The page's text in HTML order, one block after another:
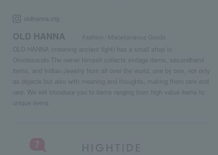
OLD HANNA Fashion / Miscellaneous Goods
OLD HANNA (meaning ancient light) has a small shop in
Omotesando.The owner himself collects vintage items, secondhand
items, and Indian Jewelry from all over the world, one by one, not only
as objects but also with meaning and thoughts, making them rare and
rare. We will introduce you to items ranging from high value items to
unique items.